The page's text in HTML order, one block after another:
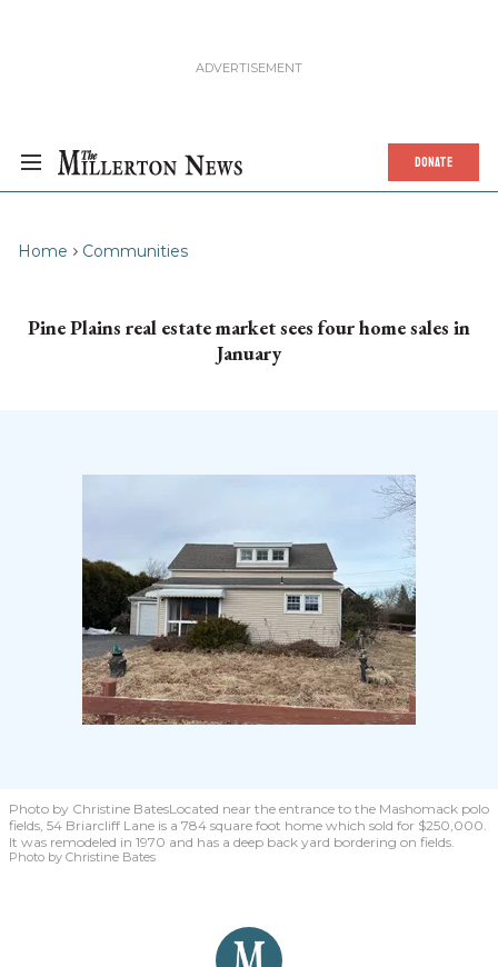
DONATE
Home Communities
Pine Plains real estate market sees four home sales in
January
Photo by Christine BatesLocated near the entrance to the Mashomack polo
fields, 54 Briarcliff Lane is a 784 square foot home which sold for $250,000.
It was remodeled in 1970 and has a deep back yard bordering on fields.
Photo by Christine Bates